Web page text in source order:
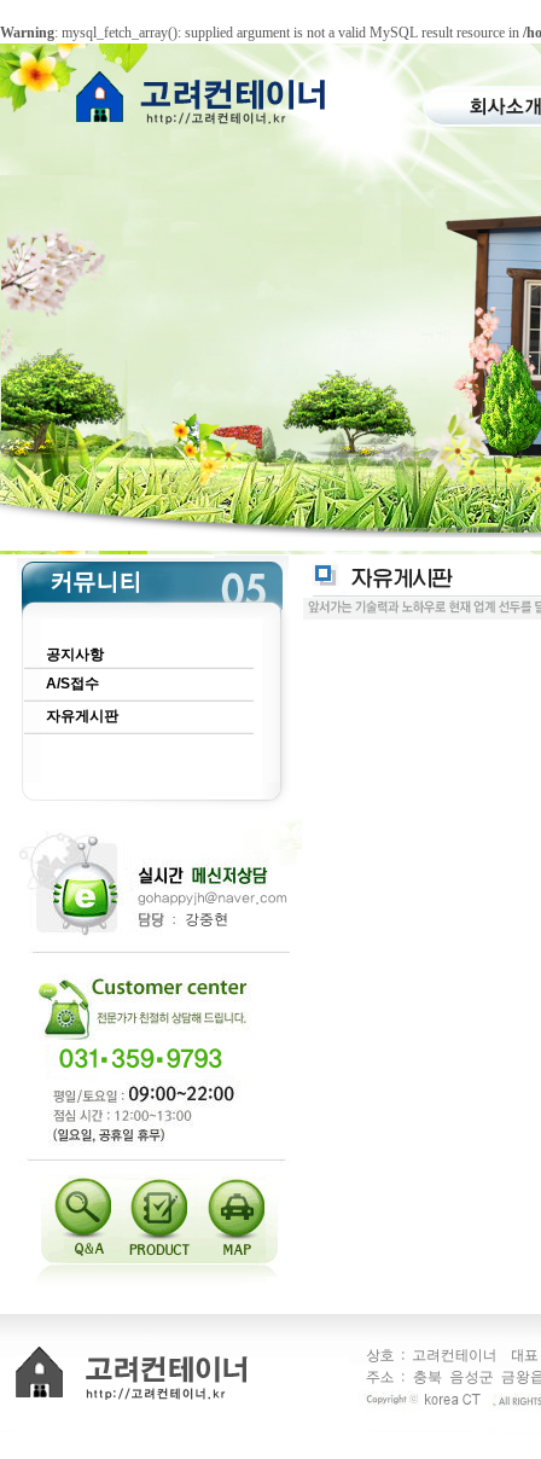
Warning: mysql_fetch_array(): supplied argument is not a valid MySQL result resource in /
공지사항
A/S접수
자유게시판